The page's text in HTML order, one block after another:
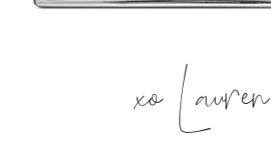
xo Lauren